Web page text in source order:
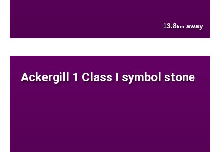
13.8km away
Ackergill 1 Class I symbol stone